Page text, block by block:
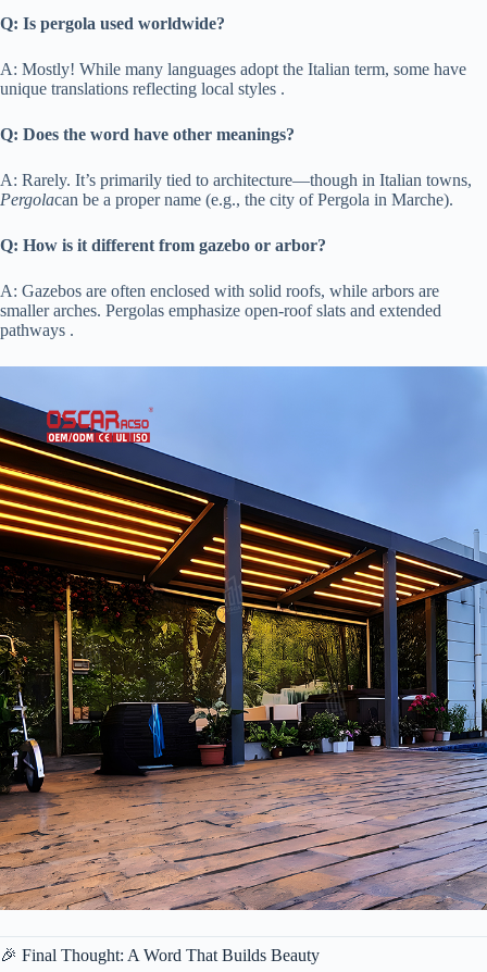
​Q: Is pergola used worldwide?​
A: Mostly! While many languages adopt the Italian term, some have
unique translations reflecting local styles .
​Q: Does the word have other meanings?​
A: Rarely. It’s primarily tied to architecture—though in Italian towns,
Pergolacan be a proper name (e.g., the city of Pergola in Marche).
​Q: How is it different from gazebo or arbor?​
A: Gazebos are often enclosed with solid roofs, while arbors are
smaller arches. Pergolas emphasize open-roof slats and extended
pathways .
🎉 Final Thought: A Word That Builds Beauty